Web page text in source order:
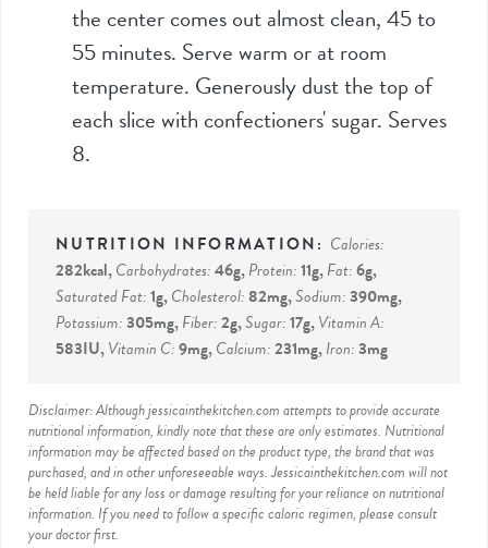
the center comes out almost clean, 45 to
55 minutes. Serve warm or at room
temperature. Generously dust the top of
each slice with confectioners' sugar. Serves
8.
Calories:
282kcal,Carbohydrates:46g,Protein:11g,Fat:6g,
Saturated Fat:1g,Cholesterol:82mg,Sodium:390mg,
Potassium:305mg,Fiber:2g,Sugar:17g,Vitamin A:
583IU,Vitamin C:9mg,Calcium:231mg,Iron:3mg
Disclaimer: Although jessicainthekitchen.com attempts to provide accurate
nutritional information, kindly note that these are only estimates. Nutritional
information may be affected based on the product type, the brand that was
purchased, and in other unforeseeable ways. Jessicainthekitchen.com will not
be held liable for any loss or damage resulting for your reliance on nutritional
information. If you need to follow a specific caloric regimen, please consult
your doctor first.